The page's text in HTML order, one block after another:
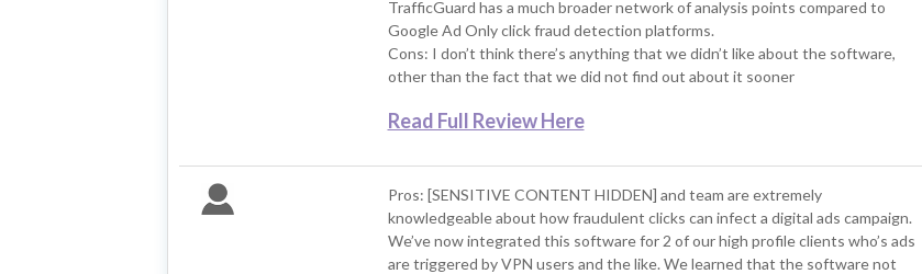
TrafficGuard has a much broader network of analysis points compared to
Google Ad Only click fraud detection platforms.
Cons: I don’t think there’s anything that we didn’t like about the software,
other than the fact that we did not find out about it sooner
Read Full Review Here
Pros: [SENSITIVE CONTENT HIDDEN] and team are extremely
knowledgeable about how fraudulent clicks can infect a digital ads campaign.
We’ve now integrated this software for 2 of our high profile clients who’s ads
are triggered by VPN users and the like. We learned that the software not